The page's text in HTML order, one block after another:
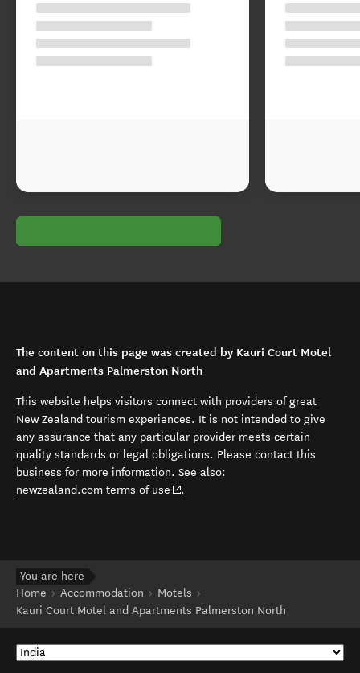
The content on this page was created by Kauri Court Motel
and Apartments Palmerston North
This website helps visitors connect with providers of great
New Zealand tourism experiences. It is not intended to give
any assurance that any particular provider meets certain
quality standards or legal obligations. Please contact this
business for more information. See also:
newzealand.com terms of use (opens in new window)
.
You are here
Home
Accommodation
Motels
Kauri Court Motel and Apartments Palmerston North